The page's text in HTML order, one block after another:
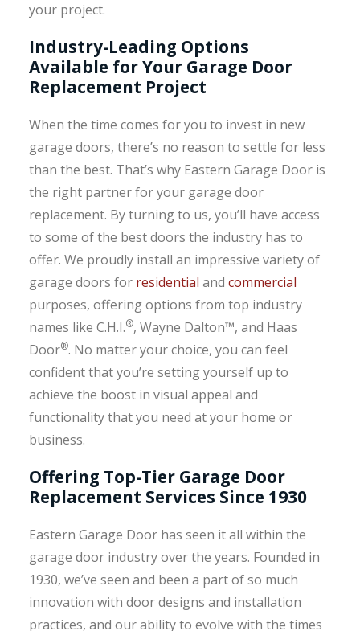
your project.
Industry-Leading Options
Available for Your Garage Door
Replacement Project
When the time comes for you to invest in new
garage doors, there’s no reason to settle for less
than the best. That’s why Eastern Garage Door is
the right partner for your garage door
replacement. By turning to us, you’ll have access
to some of the best doors the industry has to
offer. We proudly install an impressive variety of
garage doors for residential and commercial
purposes, offering options from top industry
names like C.H.I.®, Wayne Dalton™, and Haas
Door®. No matter your choice, you can feel
confident that you’re setting yourself up to
achieve the boost in visual appeal and
functionality that you need at your home or
business.
Offering Top-Tier Garage Door
Replacement Services Since 1930
Eastern Garage Door has seen it all within the
garage door industry over the years. Founded in
1930, we’ve seen and been a part of so much
innovation with door designs and installation
practices, and our ability to evolve with the times